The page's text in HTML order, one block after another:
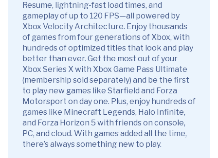
Resume, lightning-fast load times, and
gameplay of up to 120 FPS—all powered by
Xbox Velocity Architecture. Enjoy thousands
of games from four generations of Xbox, with
hundreds of optimized titles that look and play
better than ever. Get the most out of your
Xbox Series X with Xbox Game Pass Ultimate
(membership sold separately) and be the first
to play new games like Starfield and Forza
Motorsport on day one. Plus, enjoy hundreds of
games like Minecraft Legends, Halo Infinite,
and Forza Horizon 5 with friends on console,
PC, and cloud. With games added all the time,
there’s always something new to play.